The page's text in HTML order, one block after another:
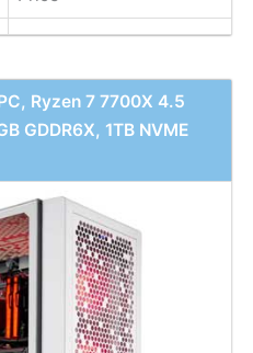
Ryzen 7 7700X 4.5
GDDR6X, 1TB NVME